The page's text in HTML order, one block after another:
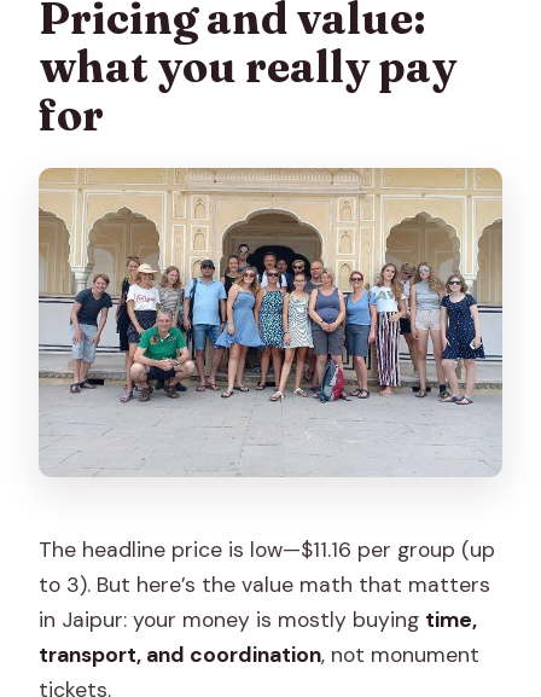
Do I get pickup from my hotel?
Do you include a guide or just a driver?
Pricing and value:
what you really pay
for
The headline price is low—$11.16 per group (up
to 3). But here’s the value math that matters
in Jaipur: your money is mostly buying time,
transport, and coordination, not monument
tickets.